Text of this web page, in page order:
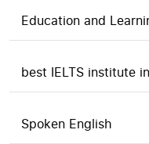
Education and
best IELTS institute
Spoken English